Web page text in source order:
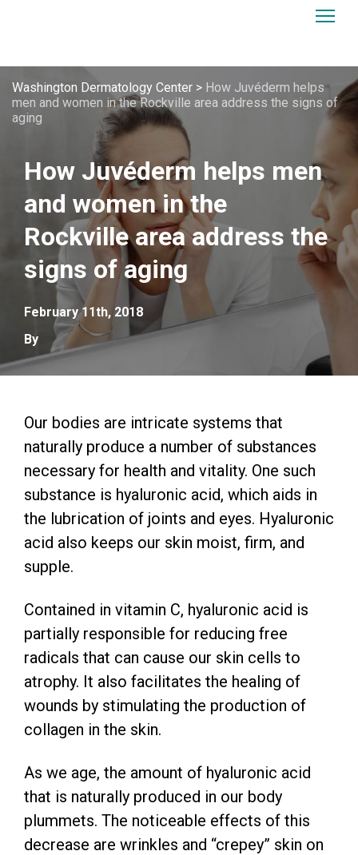
Washington Dermatology Center > How Juvéderm helps
men and women in the Rockville area address the signs of
aging
How Juvéderm helps men
and women in the
Rockville area address the
signs of aging
February 11th, 2018
By
Our bodies are intricate systems that
naturally produce a number of substances
necessary for health and vitality. One such
substance is hyaluronic acid, which aids in
the lubrication of joints and eyes. Hyaluronic
acid also keeps our skin moist, firm, and
supple.
Contained in vitamin C, hyaluronic acid is
partially responsible for reducing free
radicals that can cause our skin cells to
atrophy. It also facilitates the healing of
wounds by stimulating the production of
collagen in the skin.
As we age, the amount of hyaluronic acid
that is naturally produced in our body
plummets. The noticeable effects of this
decrease are wrinkles and “crepey” skin on